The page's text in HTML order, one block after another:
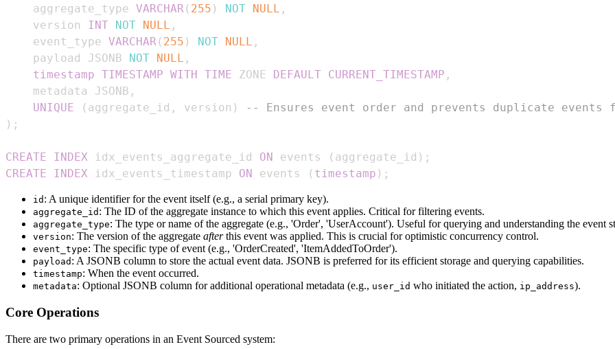
    aggregate_type
VARCHAR( 255 ) NOT NULL ,
    version
INT NOT NULL ,
    event_type
VARCHAR( 255 ) NOT NULL ,
    payload JSONB
NOT NULL ,
timestamp TIMESTAMP WITH TIME ZONE DEFAULT CURRENT_TIMESTAMP ,
    metadata JSONB
,
UNIQUE
( aggregate_id , version )
-- Ensures event order and prevents duplicate events
) ;
CREATE INDEX idx_events_aggregate_id ON events ( aggregate_id ) ;
CREATE
INDEX idx_events_timestamp ON events ( timestamp ) ;
id : A unique identifier for the event itself (e.g., a serial primary key).
aggregate_id : The ID of the aggregate instance to which this event applies. Critical for filtering events.
aggregate_type: The type or name of the aggregate (e.g., 'Order', 'UserAccount'). Useful for querying and understanding the event
version: The version of the aggregate afterthis event was applied. This is crucial for optimistic concurrency control.
event_type: The specific type of event (e.g., 'OrderCreated', 'ItemAddedToOrder').
payload : A JSONB column to store the actual event data. JSONB is preferred for its efficient storage and querying capabilities.
timestamp: When the event occurred.
metadata: Optional JSONB column for additional operational metadata (e.g., user_id who initiated the action, ip_address).
Core Operations
There are two primary operations in an Event Sourced system: